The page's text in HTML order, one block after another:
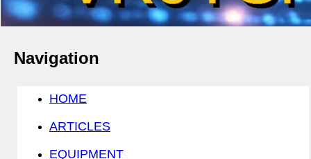
Navigation
HOME
ARTICLES
EQUIPMENT